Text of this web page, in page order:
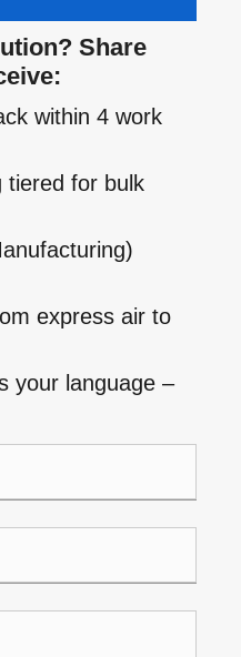
Share
within 4 work
for bulk
express air to
your language –